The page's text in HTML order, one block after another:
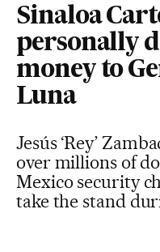
Sinaloa
personally
money to
Luna
Jesús ‘Rey’
over millions of
Mexico security
take the stand